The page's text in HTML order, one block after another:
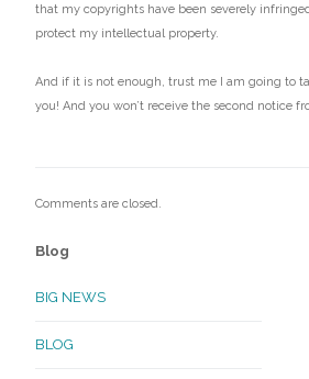
that my copyrights have been severely
protect my intellectual property.
And if it is not enough, trust me I am going to
you! And you won’t receive the second notice
Comments are closed.
Blog
BIG NEWS
BLOG